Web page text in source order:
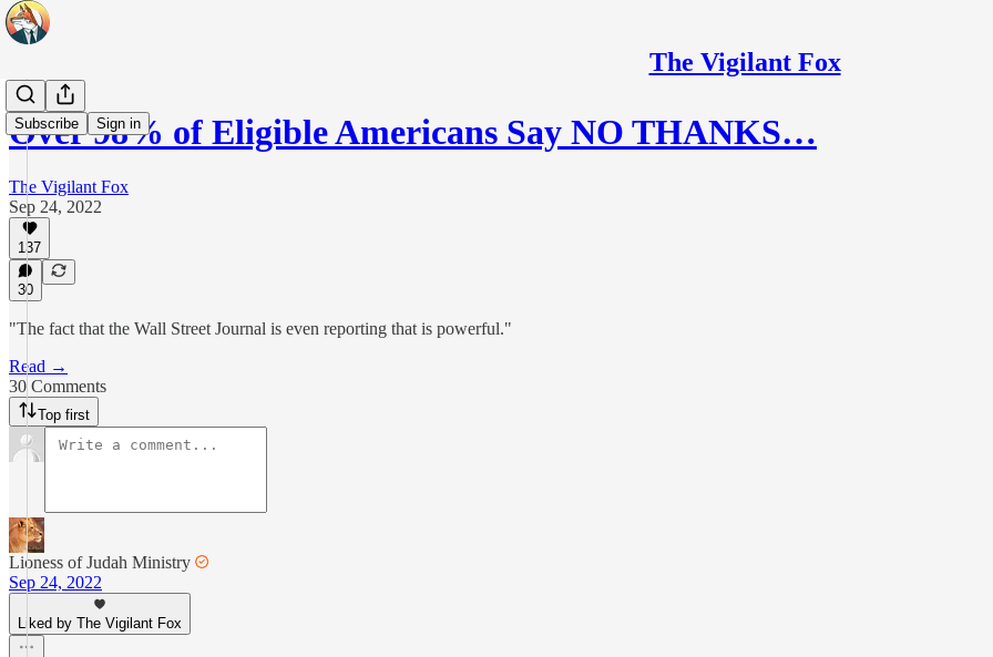
The Vigilant Fox
Subscribe Sign in
Over 98% of Eligible Americans Say NO THANKS…
The Vigilant Fox
Sep 24, 2022
137
30
"The fact that the Wall Street Journal is even reporting that is powerful."
Read →
30 Comments
Top first
Lioness of Judah Ministry
Sep 24, 2022
Liked by The Vigilant Fox